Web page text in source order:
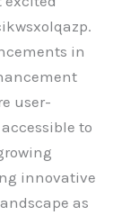
in
user-
to
innovative
as